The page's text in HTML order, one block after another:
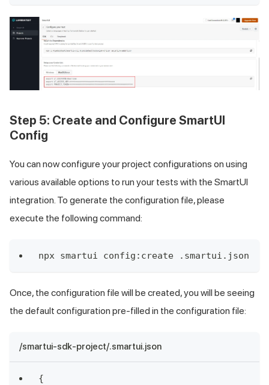
Step 5: Create and Configure SmartUI
Config
You can now configure your project configurations on using
various available options to run your tests with the SmartUI
integration. To generate the configuration file, please
execute the following command:
npx smartui config:create .smartui.json
Once, the configuration file will be created, you will be seeing
the default configuration pre-filled in the configuration file:
/smartui-sdk-project/.smartui.json
{